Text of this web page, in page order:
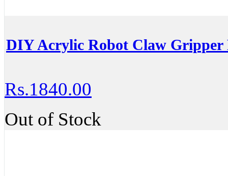
DIY Acrylic Robot Claw
Rs.1840.00
Out of Stock